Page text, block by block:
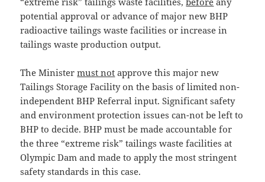
potential approval or advance of major new BHP
radioactive tailings waste facilities or increase in
tailings waste production output.
The Ministermust not approve this major new
Tailings Storage Facility on the basis of limited non-
independent BHP Referral input. Significant safety
and environment protection issues can-not be left to
BHP to decide. BHP must be made accountable for
the three “extreme risk” tailings waste facilities at
Olympic Dam and made to apply the most stringent
safety standards in this case.